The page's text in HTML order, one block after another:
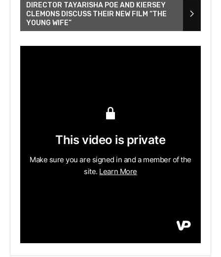
DIRECTOR TAYARISHA POE AND KIERSEY
CLEMONS DISCUSS THEIR NEW FILM “THE
YOUNG WIFE”